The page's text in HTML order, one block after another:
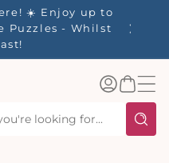
☀️ Enjoy up to
Puzzles - Whilst
Log
inBasket